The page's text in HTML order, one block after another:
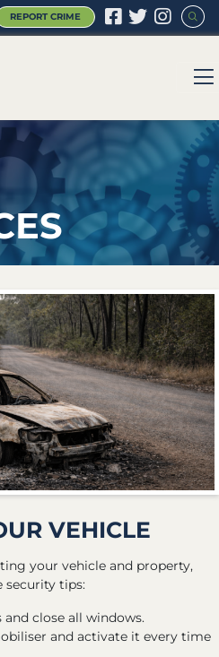
REPORT CRIME
VEHICLE
your vehicle and property,
tips:
close all windows.
and activate it every time